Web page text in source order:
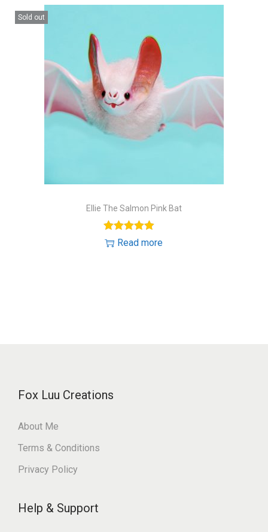
Sold out
Ellie The Salmon Pink Bat
Read more
Fox Luu Creations
About Me
Terms & Conditions
Privacy Policy
Help & Support